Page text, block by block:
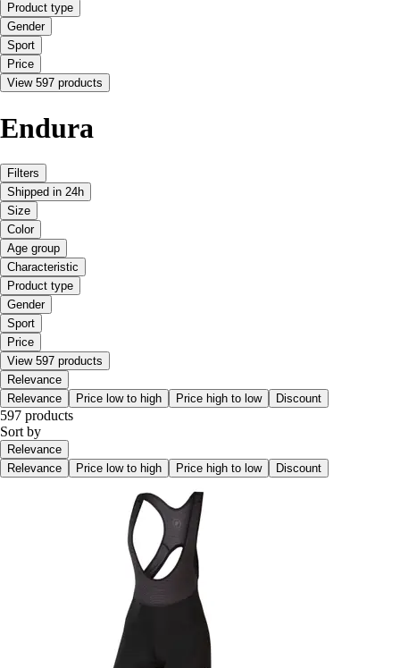
Product type
Gender
Sport
Price
View 597 products
Endura
Filters
Shipped in 24h
Size
Color
Age group
Characteristic
Product type
Gender
Sport
Price
View 597 products
Relevance
Relevance
Price low to high Price high to low Discount
597 products
Sort by
Relevance
Relevance
Price low to high Price high to low Discount